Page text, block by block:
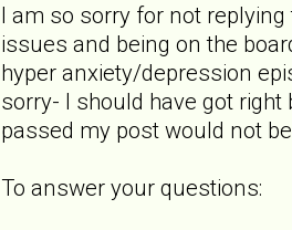
I am so sorry for not
issues and being on the
hyper anxiety/depression
sorry- I should have got
passed my post would not
To answer your questions: